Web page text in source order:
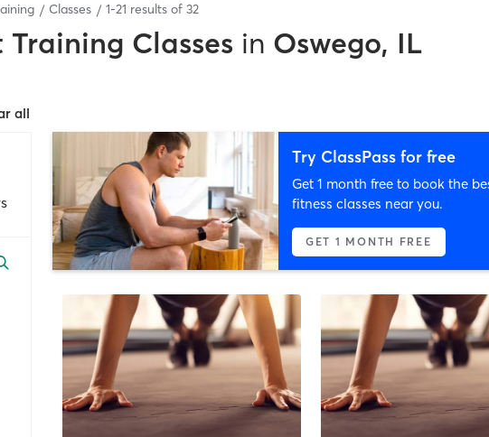
Classes 1-21 results of 32
Classes in Oswego, IL
all
Try ClassPass for free
Get 1 month free to book the
fitness classes near you.
GET 1 MONTH FREE